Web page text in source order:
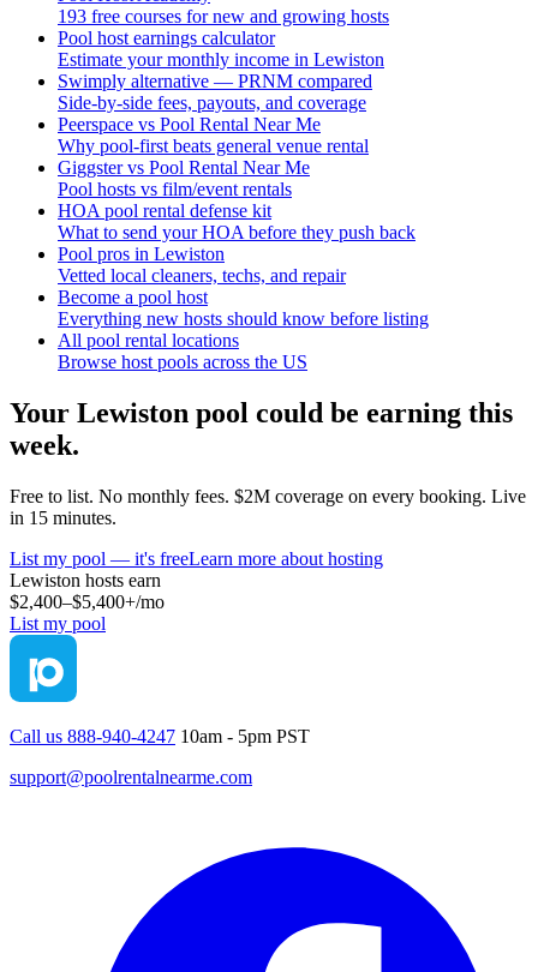
193 free courses for new and growing hosts
Pool host earnings calculator
Estimate your monthly income in Lewiston
Swimply alternative — PRNM compared
Side-by-side fees, payouts, and coverage
Peerspace vs Pool Rental Near Me
Why pool-first beats general venue rental
Giggster vs Pool Rental Near Me
Pool hosts vs film/event rentals
HOA pool rental defense kit
What to send your HOA before they push back
Pool pros in Lewiston
Vetted local cleaners, techs, and repair
Become a pool host
Everything new hosts should know before listing
All pool rental locations
Browse host pools across the US
Your Lewiston pool could be earning this
week.
Free to list. No monthly fees. $2M coverage on every booking. Live
in 15 minutes.
List my pool — it's freeLearn more about hosting
Lewiston hosts earn
$2,400–$5,400+/mo
List my pool
Call us 888-940-4247 10am - 5pm PST
support@poolrentalnearme.com